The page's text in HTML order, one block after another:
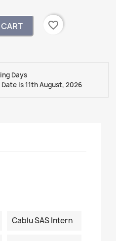
favorite_border
Days
is 11th August, 2026
Cablu SAS Intern